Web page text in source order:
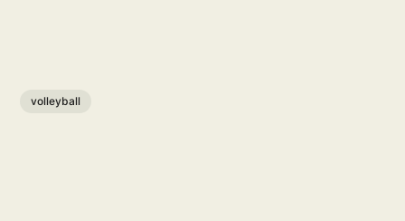
volleyball